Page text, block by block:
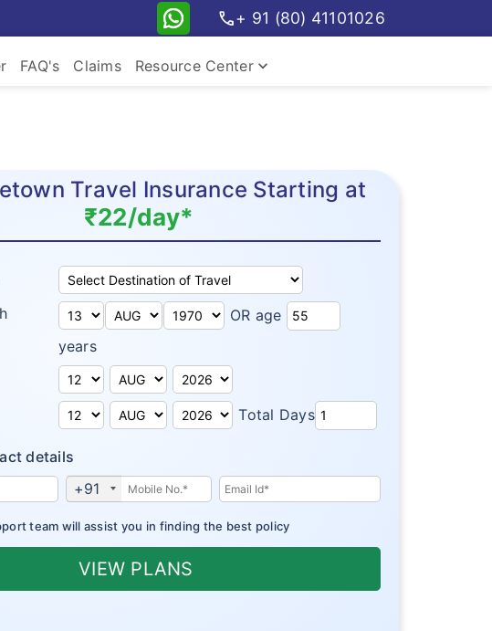
call+ 91 (80) 41101026
FAQ's Claims Resource Centerkeyboard_arrow_down
Travel Insurance Starting at
₹22/day*
OR age
years
Total Days
details
+91
team will assist you in finding the best policy
VIEW PLANS